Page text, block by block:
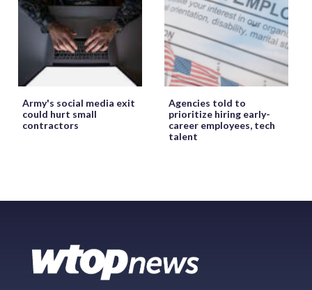
Army's social media exit
could hurt small
contractors
Agencies told to
prioritize hiring early-
career employees, tech
talent